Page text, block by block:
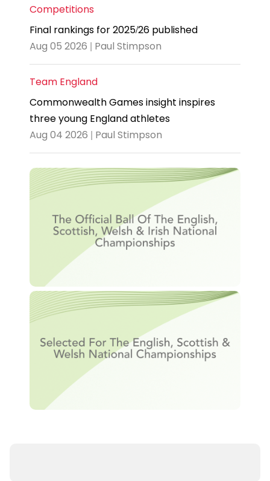
Competitions
Final rankings for 2025/26 published
Aug 05 2026 | Paul Stimpson
Team England
Commonwealth Games insight inspires
three young England athletes
Aug 04 2026 | Paul Stimpson